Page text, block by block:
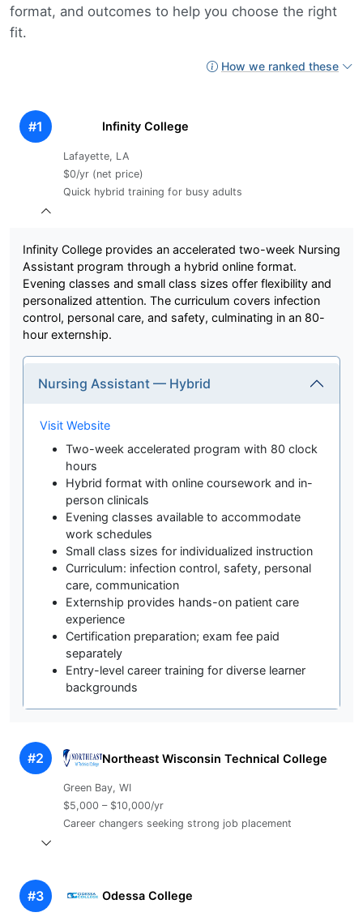
format, and outcomes to help you choose the right
fit.
How we ranked these
#1 Infinity College
Lafayette, LA
$0/yr (net price)
Quick hybrid training for busy adults
Infinity College provides an accelerated two-week Nursing
Assistant program through a hybrid online format.
Evening classes and small class sizes offer flexibility and
personalized attention. The curriculum covers infection
control, personal care, and safety, culminating in an 80-
hour externship.
Nursing Assistant — Hybrid
Visit Website
Two-week accelerated program with 80 clock
hours
Hybrid format with online coursework and in-
person clinicals
Evening classes available to accommodate
work schedules
Small class sizes for individualized instruction
Curriculum: infection control, safety, personal
care, communication
Externship provides hands-on patient care
experience
Certification preparation; exam fee paid
separately
Entry-level career training for diverse learner
backgrounds
#2 Northeast Wisconsin Technical College
Green Bay, WI
$5,000 – $10,000/yr
Career changers seeking strong job placement
#3 Odessa College